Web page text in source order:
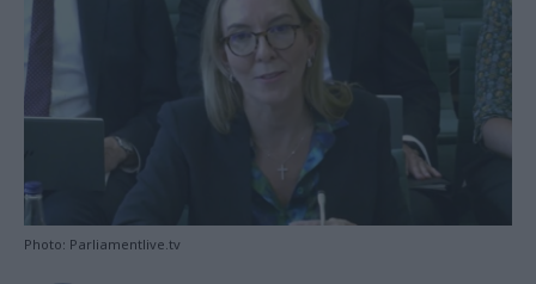
Photo: Parliamentlive.tv